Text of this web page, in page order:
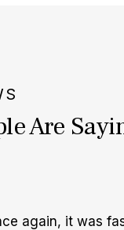
Are
again, it was